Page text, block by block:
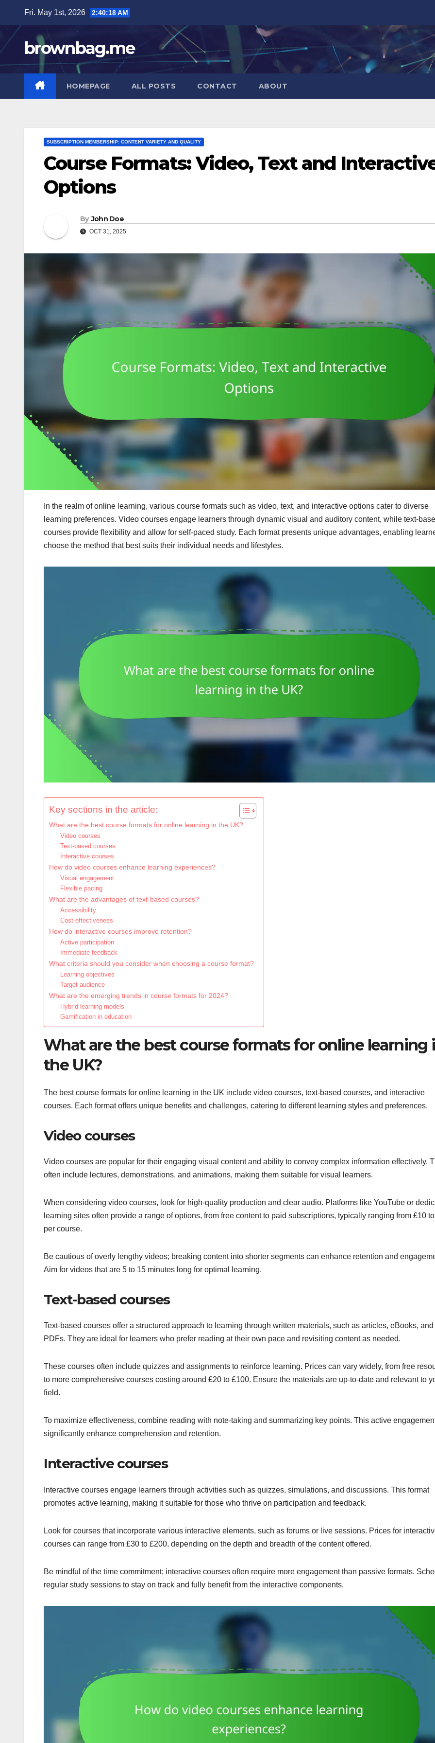
content
Fri. May 1st, 2026 2:40:18 AM
brownbag.me
HOMEPAGE ALL POSTS CONTACT ABOUT
SUBSCRIPTION MEMBERSHIP: CONTENT VARIETY AND QUALITY
Course Formats: Video, Text and
Options
By John Doe
OCT 31, 2025
In the realm of online learning, various course formats such as video, text, and interactive options cater to diverse
learning preferences. Video courses engage learners through dynamic visual and auditory content, while text-
courses provide flexibility and allow for self-paced study. Each format presents unique advantages, enabling
choose the method that best suits their individual needs and lifestyles.
Key sections in the article:
What are the best course formats for online learning in the UK?
Video courses
Text-based courses
Interactive courses
How do video courses enhance learning experiences?
Visual engagement
Flexible pacing
What are the advantages of text-based courses?
Accessibility
Cost-effectiveness
How do interactive courses improve retention?
Active participation
Immediate feedback
What criteria should you consider when choosing a course format?
Learning objectives
Target audience
What are the emerging trends in course formats for 2024?
Hybrid learning models
Gamification in education
What are the best course formats for online learning
the UK?
The best course formats for online learning in the UK include video courses, text-based courses, and interactive
courses. Each format offers unique benefits and challenges, catering to different learning styles and preferences.
Video courses
Video courses are popular for their engaging visual content and ability to convey complex information effectively.
often include lectures, demonstrations, and animations, making them suitable for visual learners.
When considering video courses, look for high-quality production and clear audio. Platforms like YouTube or
learning sites often provide a range of options, from free content to paid subscriptions, typically ranging from £10
per course.
Be cautious of overly lengthy videos; breaking content into shorter segments can enhance retention and
Aim for videos that are 5 to 15 minutes long for optimal learning.
Text-based courses
Text-based courses offer a structured approach to learning through written materials, such as articles, eBooks, and
PDFs. They are ideal for learners who prefer reading at their own pace and revisiting content as needed.
These courses often include quizzes and assignments to reinforce learning. Prices can vary widely, from free
to more comprehensive courses costing around £20 to £100. Ensure the materials are up-to-date and relevant to
field.
To maximize effectiveness, combine reading with note-taking and summarizing key points. This active
significantly enhance comprehension and retention.
Interactive courses
Interactive courses engage learners through activities such as quizzes, simulations, and discussions. This format
promotes active learning, making it suitable for those who thrive on participation and feedback.
Look for courses that incorporate various interactive elements, such as forums or live sessions. Prices for
courses can range from £30 to £200, depending on the depth and breadth of the content offered.
Be mindful of the time commitment; interactive courses often require more engagement than passive formats.
regular study sessions to stay on track and fully benefit from the interactive components.